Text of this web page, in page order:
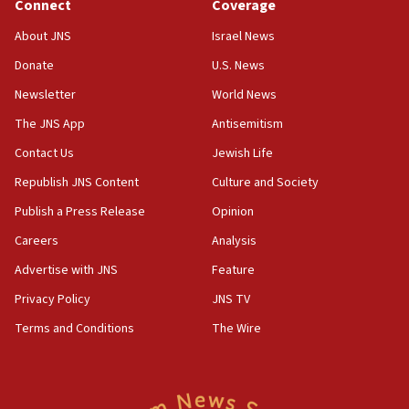
prickly pear farms
10:31
Erdan, Edelstein launch right-wing party
09:13
Danon: Hamas weapons must leave Gaza under
Oct. 7 Hamas terrorist arrested posing as Gaza aid
truck driver
08:50
UNICEF study: Malnutrition lower in Gaza than in
surrounding Arab countries
08:13
CENTCOM: US has redirected 49 commercial
Convicted hate offender quits UK election race
Connect
About JNS
Donate
Newsletter
The JNS App
Contact Us
Republish JNS Content
Publish a Press Release
Careers
Advertise with JNS
Privacy Policy
Terms and Conditions
Coverage
Israel News
U.S. News
World News
Antisemitism
Jewish Life
Culture and Society
Opinion
Analysis
Feature
JNS TV
The Wire